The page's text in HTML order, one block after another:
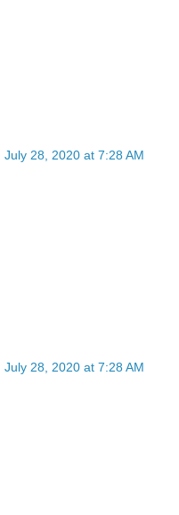
July 28, 2020 at 7:28 AM
July 28, 2020 at 7:28 AM